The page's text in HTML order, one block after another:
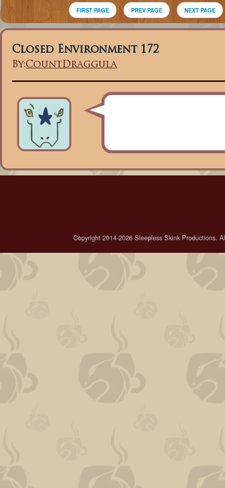
FIRST PAGE PREV PAGE NEXT PAGE
Closed Environment 172
By:CountDraggula
Copyright 2014-2026 Sleepless Skink Productions.